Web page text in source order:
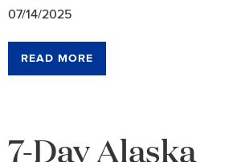
07/14/2025
READ MORE
7-Day Alaska